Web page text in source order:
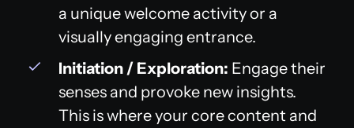
a unique welcome activity or a
visually engaging entrance.
Initiation / Exploration: Engage their
senses and provoke new insights.
This is where your core content and